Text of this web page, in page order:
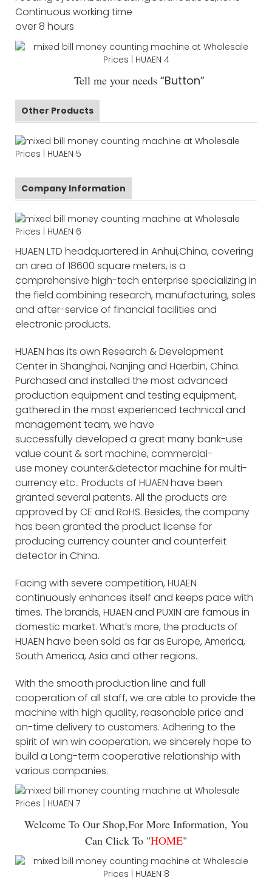
Continuous working time
over 8 hours
Tell me your needs “Button”
Other Products
Company Information
HUAEN LTD headquartered in Anhui,China, covering
an area of 18600 square meters, is a
comprehensive high-tech enterprise specializing in
the field combining research, manufacturing, sales
and after-service of financial facilities and
electronic products.
HUAEN has its own Research & Development
Center in Shanghai, Nanjing and Haerbin, China.
Purchased and installed the most advanced
production equipment and testing equipment,
gathered in the most experienced technical and
management team, we have
successfully developed a great many bank-use
value count & sort machine, commercial-
use money counter&detector machine for multi-
currency etc.. Products of HUAEN have been
granted several patents. All the products are
approved by CE and RoHS. Besides, the company
has been granted the product license for
producing currency counter and counterfeit
detector in China.
Facing with severe competition, HUAEN
continuously enhances itself and keeps pace with
times. The brands, HUAEN and PUXIN are famous in
domestic market. What’s more, the products of
HUAEN have been sold as far as Europe, America,
South America, Asia and other regions.
With the smooth production line and full
cooperation of all staff, we are able to provide the
machine with high quality, reasonable price and
on-time delivery to customers. Adhering to the
spirit of win win cooperation, we sincerely hope to
build a Long-term cooperative relationship with
various companies.
Welcome To Our Shop,For More Information, You
Can Click To "HOME"